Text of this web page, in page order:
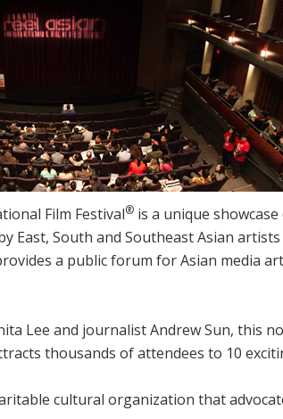
Film Festival® is a unique
East, South and Southeast Asian
a public forum for Asian media
Lee and journalist Andrew Sun, this
thousands of attendees to 10
cultural organization that